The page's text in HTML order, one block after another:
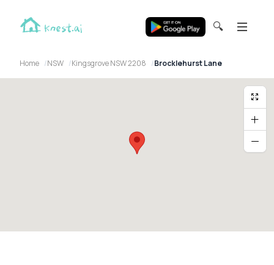
🔍
Home NSW Kingsgrove NSW 2208 Brocklehurst Lane